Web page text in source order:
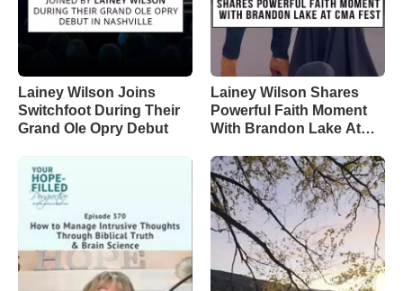
Lainey Wilson Joins
Switchfoot During Their
Grand Ole Opry Debut
Lainey Wilson Shares
Powerful Faith Moment
With Brandon Lake At